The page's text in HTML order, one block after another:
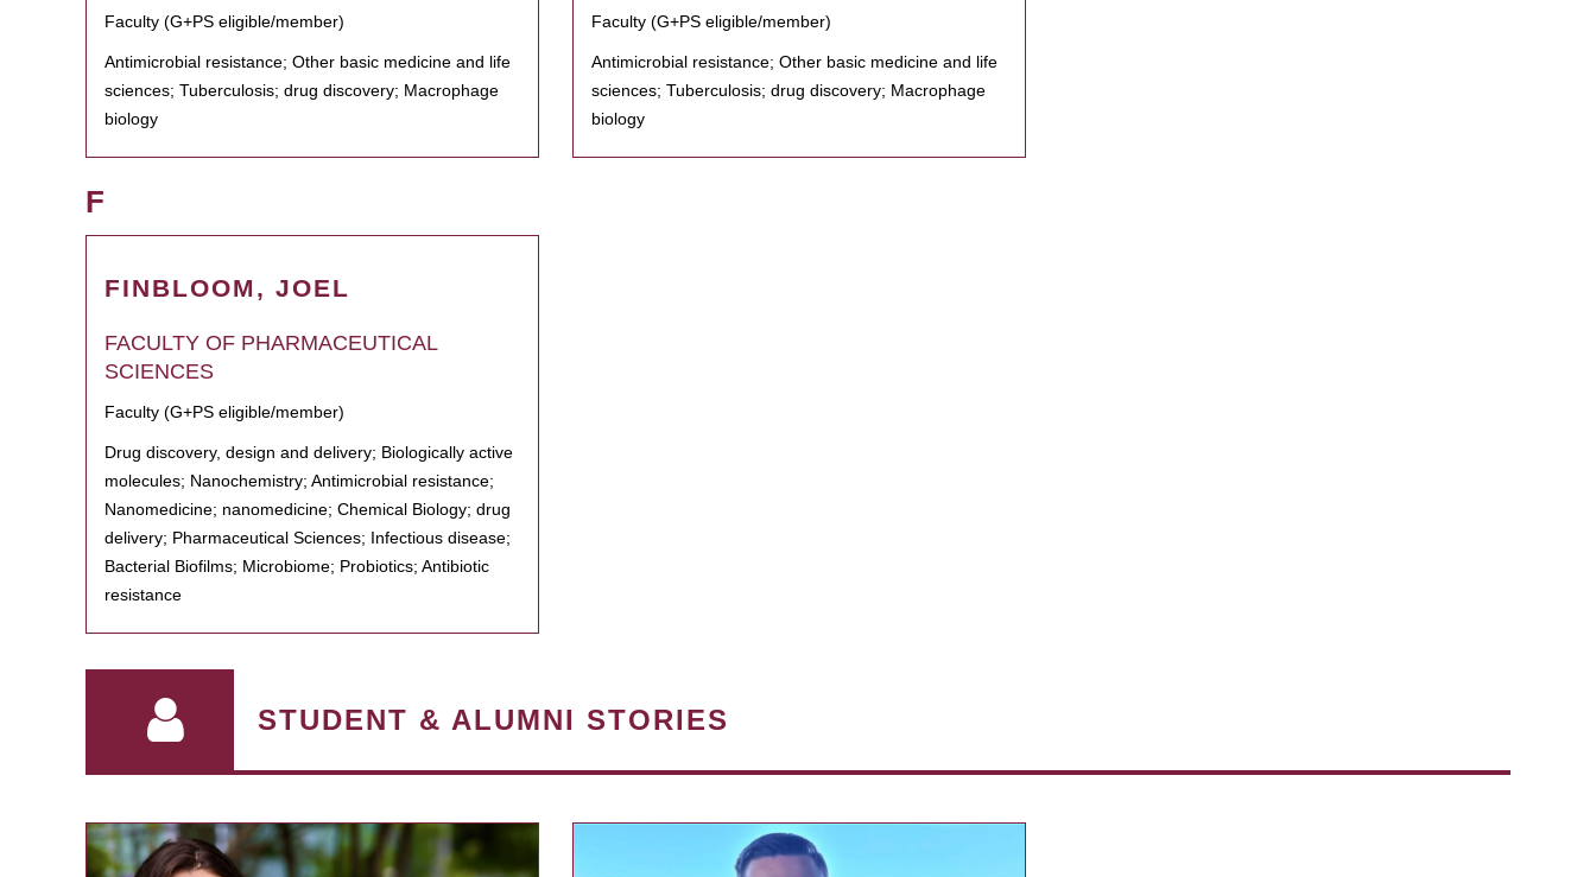
Faculty (G+PS eligible/member)
Antimicrobial resistance; Other basic medicine and life
sciences; Tuberculosis; drug discovery; Macrophage
biology
Faculty (G+PS eligible/member)
Antimicrobial resistance; Other basic medicine and life
sciences; Tuberculosis; drug discovery; Macrophage
biology
F
FINBLOOM, JOEL
FACULTY OF PHARMACEUTICAL
SCIENCES
Faculty (G+PS eligible/member)
Drug discovery, design and delivery; Biologically active
molecules; Nanochemistry; Antimicrobial resistance;
Nanomedicine; nanomedicine; Chemical Biology; drug
delivery; Pharmaceutical Sciences; Infectious disease;
Bacterial Biofilms; Microbiome; Probiotics; Antibiotic
resistance
STUDENT & ALUMNI STORIES